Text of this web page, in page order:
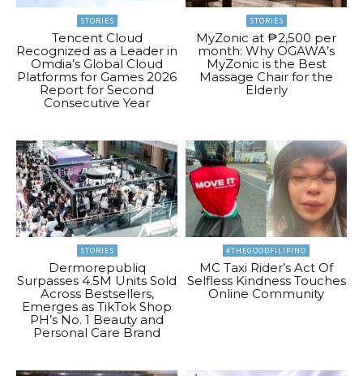
STORIES
Tencent Cloud
Recognized as a Leader in
Omdia’s Global Cloud
Platforms for Games 2026
Report for Second
Consecutive Year
STORIES
MyZonic at ₱2,500 per
month: Why OGAWA’s
MyZonic is the Best
Massage Chair for the
Elderly
STORIES
Dermorepubliq
Surpasses 4.5M Units Sold
Across Bestsellers,
Emerges as TikTok Shop
PH’s No. 1 Beauty and
Personal Care Brand
#THEGOODFILIPINO
MC Taxi Rider’s Act Of
Selfless Kindness Touches
Online Community